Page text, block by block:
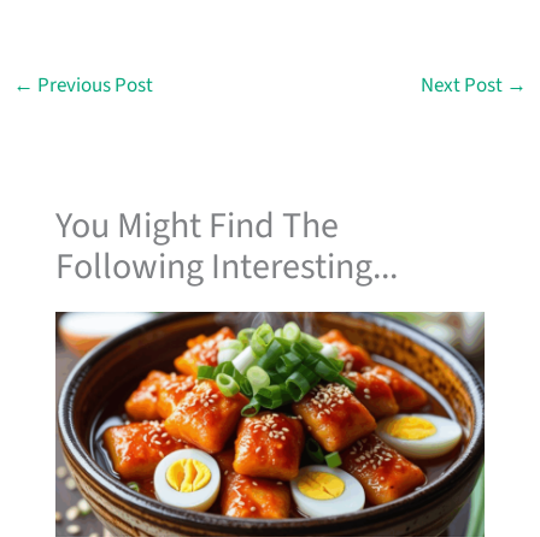
← Previous Post Next Post →
You Might Find The
Following Interesting...